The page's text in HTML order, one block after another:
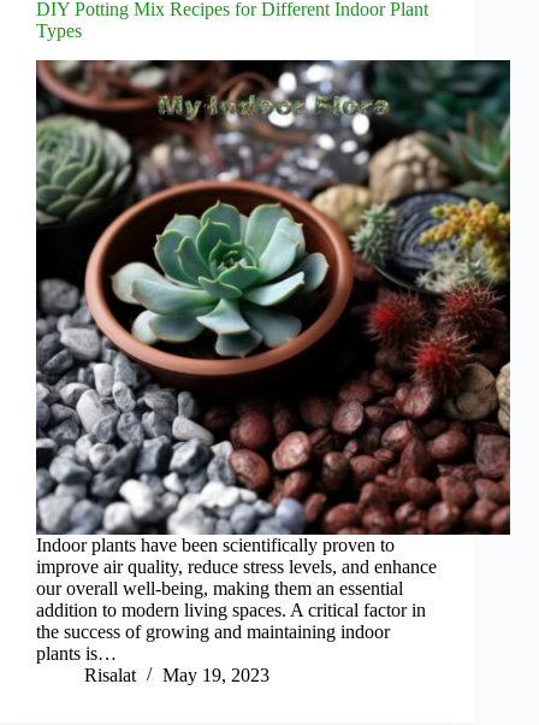
DIY Potting Mix Recipes for Different Indoor Plant
Types
Indoor plants have been scientifically proven to
improve air quality, reduce stress levels, and enhance
our overall well-being, making them an essential
addition to modern living spaces. A critical factor in
the success of growing and maintaining indoor
plants is…
Risalat
May 19, 2023